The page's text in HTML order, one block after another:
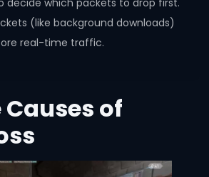
decide which packets to drop first.
(like background downloads)
real-time traffic.
Causes of